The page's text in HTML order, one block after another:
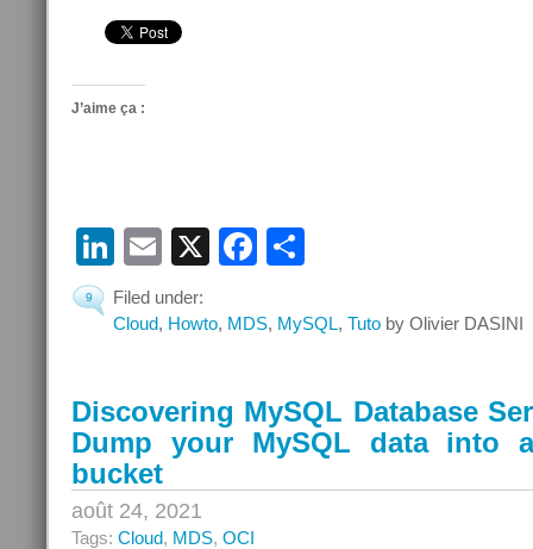
J’aime ça :
LinkedIn
Email
X Facebook
9
Filed under:
Cloud, Howto, MDS, MySQL, Tuto by Olivier DASINI
Discovering MySQL Database
Dump your MySQL data into
bucket
août 24, 2021
Tags: Cloud, MDS, OCI